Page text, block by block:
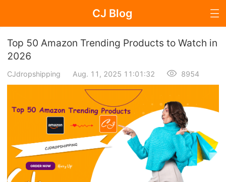
CJ Blog
Blog Page
Dropshipping
Dropshipping Knowledge
Supplier & Sourcing Guides
Top 50 Amazon Trending Products to Watch in
2026
CJdropshipping Aug. 11, 2025 11:01:32 8954